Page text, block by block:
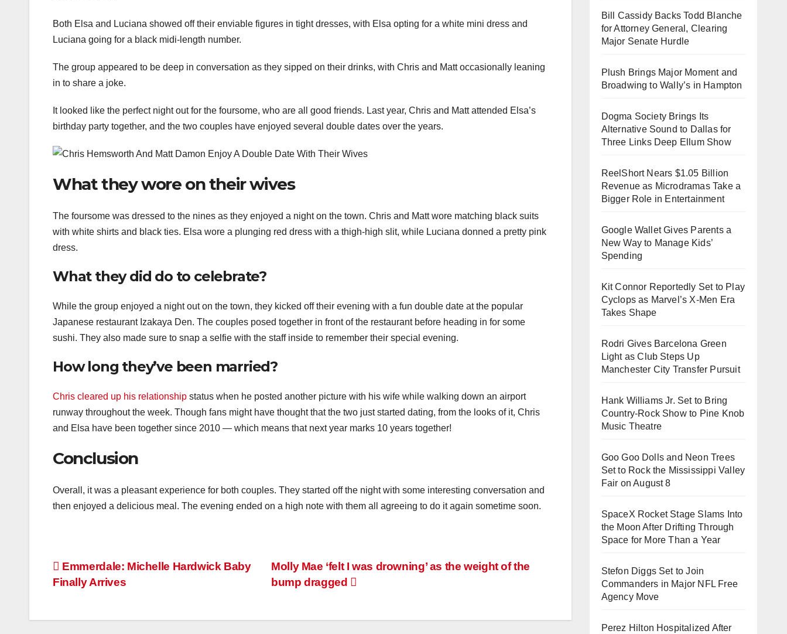
Both Elsa and Luciana showed off their enviable figures in tight dresses, with Elsa opting for a white mini dress and
Luciana going for a black midi-length number.
The group appeared to be deep in conversation as they sipped on their drinks, with Chris and Matt occasionally leaning
in to share a joke.
It looked like the perfect night out for the foursome, who are all good friends. Last year, Chris and Matt attended Elsa’s
birthday party together, and the two couples have enjoyed several double dates over the years.
What they wore on their wives
The foursome was dressed to the nines as they enjoyed a night on the town. Chris and Matt wore matching black suits
with white shirts and black ties. Elsa wore a plunging red dress with a thigh-high slit, while Luciana donned a pretty pink
dress.
What they did do to celebrate?
While the group enjoyed a night out on the town, they kicked off their evening with a fun double date at the popular
Japanese restaurant Izakaya Den. The couples posed together in front of the restaurant before heading in for some
sushi. They also made sure to snap a selfie with the staff inside to remember their special evening.
How long they’ve been married?
Chris cleared up his relationship status when he posted another picture with his wife while walking down an airport
runway throughout the week. Though fans might have thought that the two just started dating, from the looks of it, Chris
and Elsa have been together since 2010 — which means that next year marks 10 years together!
Conclusion
Overall, it was a pleasant experience for both couples. They started off the night with some interesting conversation and
then enjoyed a delicious meal. The evening ended on a high note with them all agreeing to do it again sometime soon.
Post
navigation
Molly Mae ‘felt I was drowning’ as the weight of the
bump dragged
Emmerdale: Michelle Hardwick Baby
Finally Arrives
Bill Cassidy Backs Todd Blanche
for Attorney General, Clearing
Major Senate Hurdle
Plush Brings Major Moment and
Broadwing to Wally’s in Hampton
Dogma Society Brings Its
Alternative Sound to Dallas for
Three Links Deep Ellum Show
ReelShort Nears $1.05 Billion
Revenue as Microdramas Take a
Bigger Role in Entertainment
Google Wallet Gives Parents a
New Way to Manage Kids’
Spending
Kit Connor Reportedly Set to Play
Cyclops as Marvel’s X-Men Era
Takes Shape
Rodri Gives Barcelona Green
Light as Club Steps Up
Manchester City Transfer Pursuit
Hank Williams Jr. Set to Bring
Country-Rock Show to Pine Knob
Music Theatre
Goo Goo Dolls and Neon Trees
Set to Rock the Mississippi Valley
Fair on August 8
SpaceX Rocket Stage Slams Into
the Moon After Drifting Through
Space for More Than a Year
Stefon Diggs Set to Join
Commanders in Major NFL Free
Agency Move
Perez Hilton Hospitalized After